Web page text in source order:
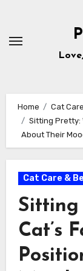
content
Home
Cat
Sitting Pretty:
About Their
Cat Care &
Sitting
Cat’s